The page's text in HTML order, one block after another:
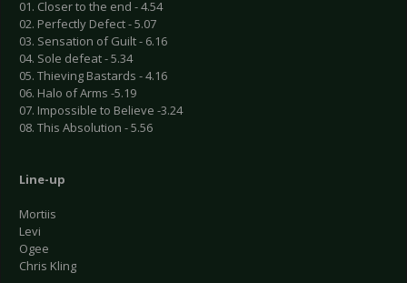
01. Closer to the end - 4.54
02. Perfectly Defect - 5.07
03. Sensation of Guilt - 6.16
04. Sole defeat - 5.34
05. Thieving Bastards - 4.16
06. Halo of Arms -5.19
07. Impossible to Believe -3.24
08. This Absolution - 5.56
Line-up
Mortiis
Levi
Ogee
Chris Kling